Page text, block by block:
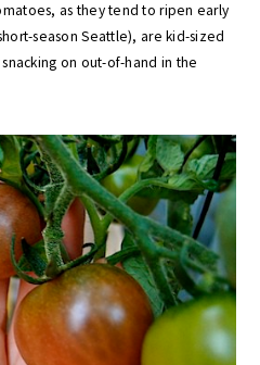
as they tend to ripen early
season Seattle), are kid-sized
on out-of-hand in the